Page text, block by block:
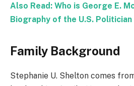
Also Read: Who is George E.
Biography of the U.S.
Family Background
Stephanie U. Shelton comes